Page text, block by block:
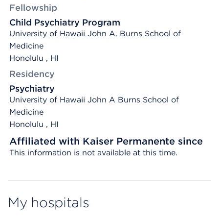
Fellowship
Child Psychiatry Program
University of Hawaii John A. Burns School of
Medicine
Honolulu , HI
Residency
Psychiatry
University of Hawaii John A Burns School of
Medicine
Honolulu , HI
Affiliated with Kaiser Permanente since
This information is not available at this time.
My hospitals